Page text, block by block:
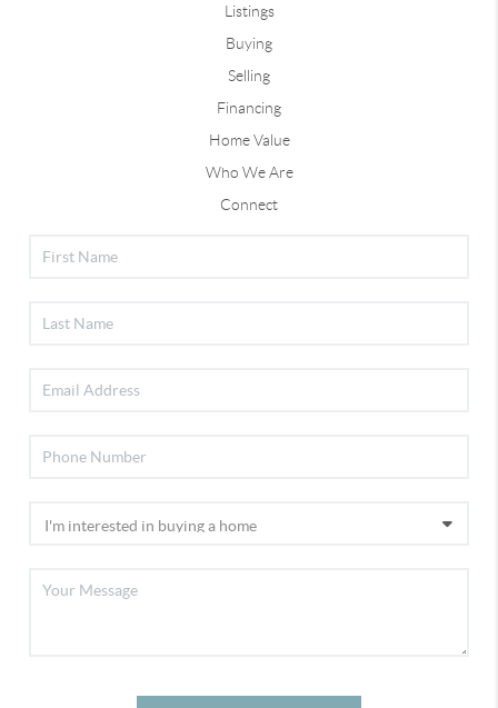
Listings
Buying
Selling
Financing
Home Value
Who We Are
Connect